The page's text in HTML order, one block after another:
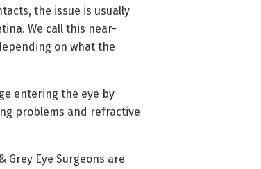
the issue is usually
We call this near-
on what the
entering the eye by
problems and refractive
Grey Eye Surgeons are